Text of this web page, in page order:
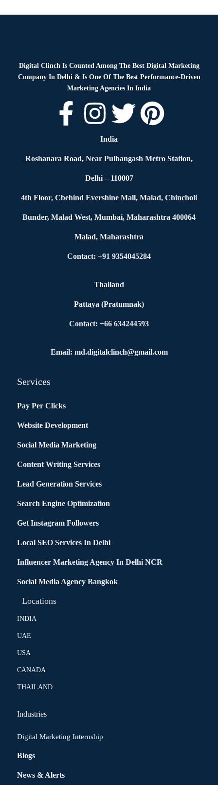
Digital Clinch Is Counted Among The Best Digital Marketing
Company In Delhi & Is One Of The Best Performance-Driven
Marketing Agencies In India
India
Roshanara Road, Near Pulbangash Metro Station,
Delhi – 110007
4th Floor, Cbehind Evershine Mall, Malad, Chincholi
Bunder, Malad West, Mumbai, Maharashtra 400064
Malad, Maharashtra
Contact: +91 9354045284
Thailand
Pattaya (Pratumnak)
Contact: +66 634244593
Email: md.digitalclinch@gmail.com​
Services
Pay Per Clicks
Website Development
Social Media Marketing
Content Writing Services
Lead Generation Services
Search Engine Optimization
Get Instagram Followers
Local SEO Services In Delhi
Influencer Marketing Agency In Delhi NCR
Social Media Agency Bangkok
Locations
INDIA
UAE
USA
CANADA
THAILAND
Industries
Digital Marketing Internship
Blogs
News & Alerts